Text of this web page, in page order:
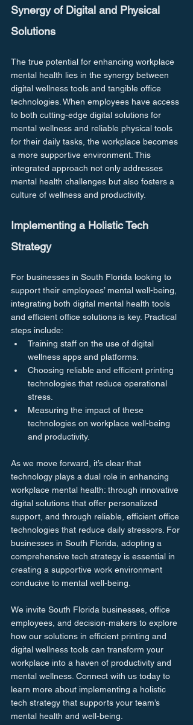
Synergy of Digital and Physical
Solutions
The true potential for enhancing workplace
mental health lies in the synergy between
digital wellness tools and tangible office
technologies. When employees have access
to both cutting-edge digital solutions for
mental wellness and reliable physical tools
for their daily tasks, the workplace becomes
a more supportive environment. This
integrated approach not only addresses
mental health challenges but also fosters a
culture of wellness and productivity.
Implementing a Holistic Tech
Strategy
For businesses in South Florida looking to
support their employees’ mental well-being,
integrating both digital mental health tools
and efficient office solutions is key. Practical
steps include:
Training staff on the use of digital
wellness apps and platforms.
Choosing reliable and efficient printing
technologies that reduce operational
stress.
Measuring the impact of these
technologies on workplace well-being
and productivity.
As we move forward, it’s clear that
technology plays a dual role in enhancing
workplace mental health: through innovative
digital solutions that offer personalized
support, and through reliable, efficient office
technologies that reduce daily stressors. For
businesses in South Florida, adopting a
comprehensive tech strategy is essential in
creating a supportive work environment
conducive to mental well-being.
We invite South Florida businesses, office
employees, and decision-makers to explore
how our solutions in efficient printing and
digital wellness tools can transform your
workplace into a haven of productivity and
mental wellness. Connect with us today to
learn more about implementing a holistic
tech strategy that supports your team’s
mental health and well-being.